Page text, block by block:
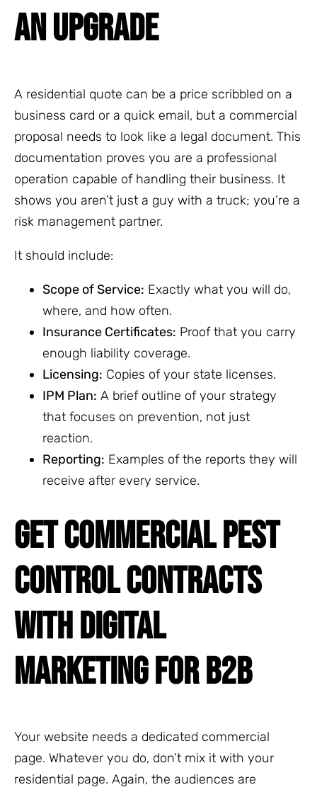
AN UPGRADE
A residential quote can be a price scribbled on a
business card or a quick email, but a commercial
proposal needs to look like a legal document. This
documentation proves you are a professional
operation capable of handling their business. It
shows you aren’t just a guy with a truck; you’re a
risk management partner.
It should include:
Scope of Service: Exactly what you will do,
where, and how often.
Insurance Certificates: Proof that you carry
enough liability coverage.
Licensing: Copies of your state licenses.
IPM Plan: A brief outline of your strategy
that focuses on prevention, not just
reaction.
Reporting: Examples of the reports they will
receive after every service.
GET COMMERCIAL PEST
CONTROL CONTRACTS
WITH DIGITAL
MARKETING FOR B2B
Your website needs a dedicated commercial
page. Whatever you do, don’t mix it with your
residential page. Again, the audiences are